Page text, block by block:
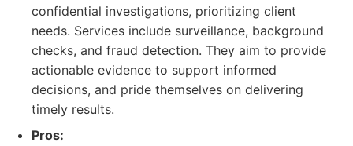
confidential investigations, prioritizing client
needs. Services include surveillance, background
checks, and fraud detection. They aim to provide
actionable evidence to support informed
decisions, and pride themselves on delivering
timely results.
Pros: